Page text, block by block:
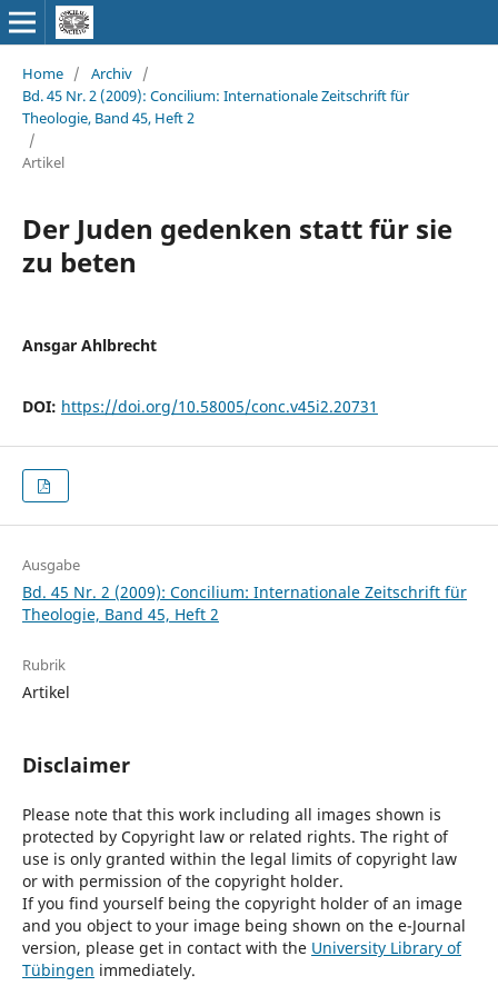
Home / Archiv /
Bd. 45 Nr. 2 (2009): Concilium: Internationale Zeitschrift für
Theologie, Band 45, Heft 2
/
Artikel
Der Juden gedenken statt für sie
zu beten
Ansgar Ahlbrecht
DOI: https://doi.org/10.58005/conc.v45i2.20731
Ausgabe
Bd. 45 Nr. 2 (2009): Concilium: Internationale Zeitschrift für
Theologie, Band 45, Heft 2
Rubrik
Artikel
Disclaimer
Please note that this work including all images shown is
protected by Copyright law or related rights. The right of
use is only granted within the legal limits of copyright law
or with permission of the copyright holder.
If you find yourself being the copyright holder of an image
and you object to your image being shown on the e-Journal
version, please get in contact with the University Library of
Tübingen immediately.